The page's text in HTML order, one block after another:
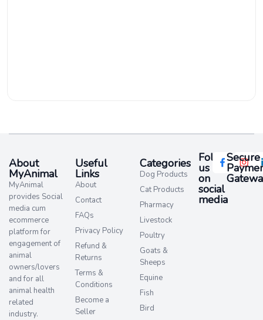
About
MyAnimal
MyAnimal
provides Social
media cum
ecommerce
platform for
engagement of
animal
owners/lovers
and for all
animal health
related
industry.
Useful
Links
About
Contact
FAQs
Privacy Policy
Refund &
Returns
Terms &
Conditions
Become a
Seller
Categories
Dog Products
Cat Products
Pharmacy
Livestock
Poultry
Goats &
Sheeps
Equine
Fish
Bird
Follow
us
on
social
media​
Secure